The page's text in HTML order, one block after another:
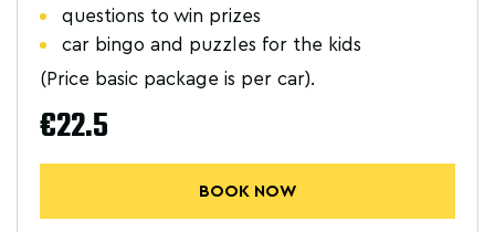
questions to win prizes
car bingo and puzzles for the kids
(Price basic package is per car).
€22.5
BOOK NOW